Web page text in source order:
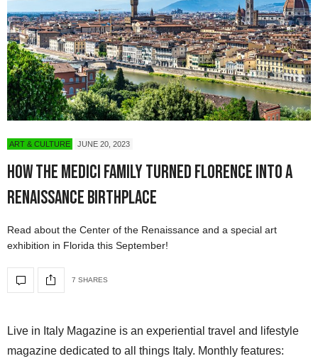
ART & CULTURE JUNE 20, 2023
How the Medici Family Turned Florence into a
Renaissance Birthplace
Read about the Center of the Renaissance and a special art
exhibition in Florida this September!
7 SHARES
Live in Italy Magazine is an experiential travel and lifestyle
magazine dedicated to all things Italy. Monthly features: